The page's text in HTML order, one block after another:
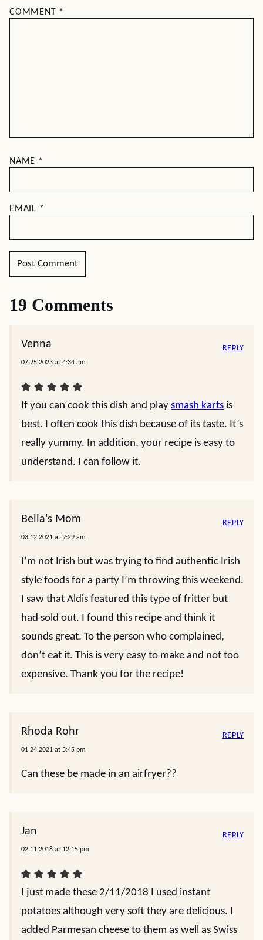
COMMENT *
NAME *
EMAIL *
19 Comments
Venna
07.25.2023 at 4:34 am
If you can cook this dish and play smash karts is
best. I often cook this dish because of its taste. It’s
really yummy. In addition, your recipe is easy to
understand. I can follow it.
REPLY
Bella's Mom
03.12.2021 at 9:29 am
I’m not Irish but was trying to find authentic Irish
style foods for a party I’m throwing this weekend.
I saw that Aldis featured this type of fritter but
had sold out. I found this recipe and think it
sounds great. To the person who complained,
don’t eat it. This is very easy to make and not too
expensive. Thank you for the recipe!
REPLY
Rhoda Rohr
01.24.2021 at 3:45 pm
Can these be made in an airfryer??
REPLY
Jan
02.11.2018 at 12:15 pm
I just made these 2/11/2018 I used instant
potatoes although very soft they are delicious. I
added Parmesan cheese to them as well as Swiss
REPLY